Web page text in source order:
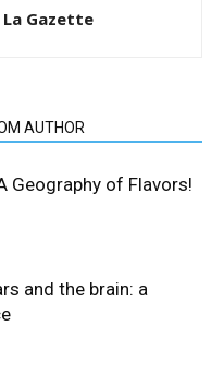
Gazette
AUTHOR
Geography of Flavors!
and the brain: a